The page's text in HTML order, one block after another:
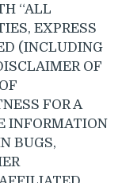
“ALL
EXPRESS
(INCLUDING
OF
FOR A
INFORMATION
BUGS,